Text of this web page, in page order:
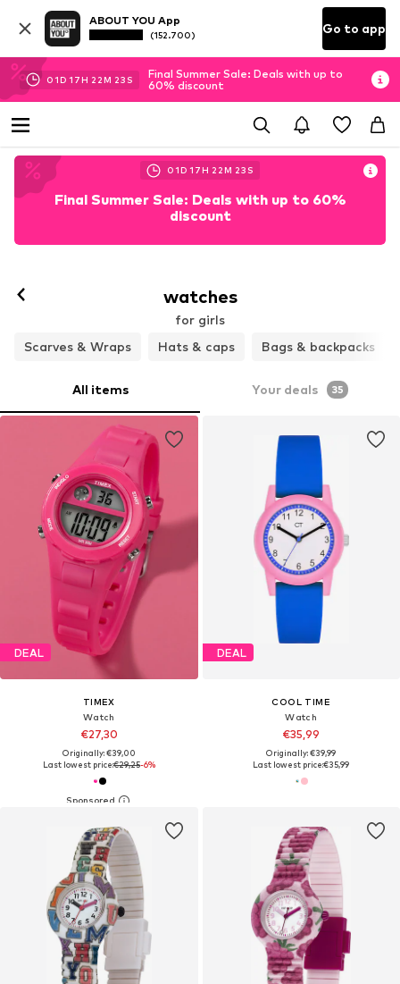
ABOUT YOU App
(152.700) Go to app
01D 17H 22M 22 S
Final Summer Sale: Deals with up to
60% discount
01D 17H 22M 22 S
Final Summer Sale: Deals with up to 60%
discount
watches
for girls
Scarves & Wraps
Hats & caps Bags & backpacks
All items Your deals 35
DEAL
TIMEX
Watch
€27,30
Originally: €39,00
Last lowest price:€29,25-6%
DEAL
COOL TIME
Watch
€35,99
Originally: €39,99
Last lowest price:€35,99